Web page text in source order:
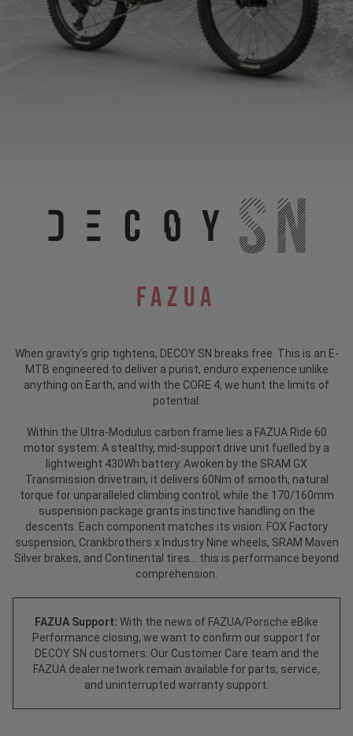
Fazua
When gravity’s grip tightens, DECOY SN breaks free. This is an E-
MTB engineered to deliver a purist, enduro experience unlike
anything on Earth, and with the CORE 4, we hunt the limits of
potential.
Within the Ultra-Modulus carbon frame lies a FAZUA Ride 60
motor system: A stealthy, mid-support drive unit fuelled by a
lightweight 430Wh battery. Awoken by the SRAM GX
Transmission drivetrain, it delivers 60Nm of smooth, natural
torque for unparalleled climbing control, while the 170/160mm
suspension package grants instinctive handling on the
descents. Each component matches its vision: FOX Factory
suspension, Crankbrothers x Industry Nine wheels, SRAM Maven
Silver brakes, and Continental tires... this is performance beyond
comprehension.
FAZUA Support: With the news of FAZUA/Porsche eBike
Performance closing, we want to confirm our support for
DECOY SN customers. Our Customer Care team and the
FAZUA dealer network remain available for parts, service,
and uninterrupted warranty support.